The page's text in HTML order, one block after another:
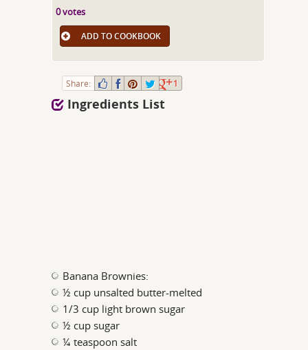
0 votes
ADD TO COOKBOOK
Share: 1
Ingredients List
Banana Brownies:
½ cup unsalted butter-melted
1/3 cup light brown sugar
½ cup sugar
¼ teaspoon salt